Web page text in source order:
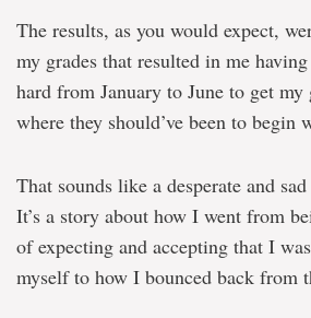
The results, as you would expect,
my grades that resulted in me
hard from January to June to get my
where they should’ve been to begin
That sounds like a desperate and
It’s a story about how I went from
of expecting and accepting that I
myself to how I bounced back from